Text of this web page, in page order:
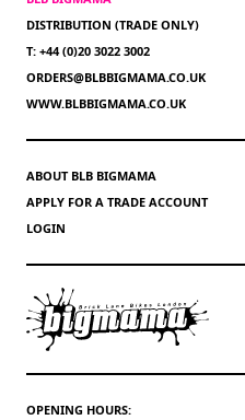
DISTRIBUTION (TRADE ONLY)
T: +44 (0)20 3022 3002
ORDERS@BLBBIGMAMA.CO.UK
WWW.BLBBIGMAMA.CO.UK
ABOUT BLB BIGMAMA
APPLY FOR A TRADE ACCOUNT
LOGIN
OPENING HOURS: